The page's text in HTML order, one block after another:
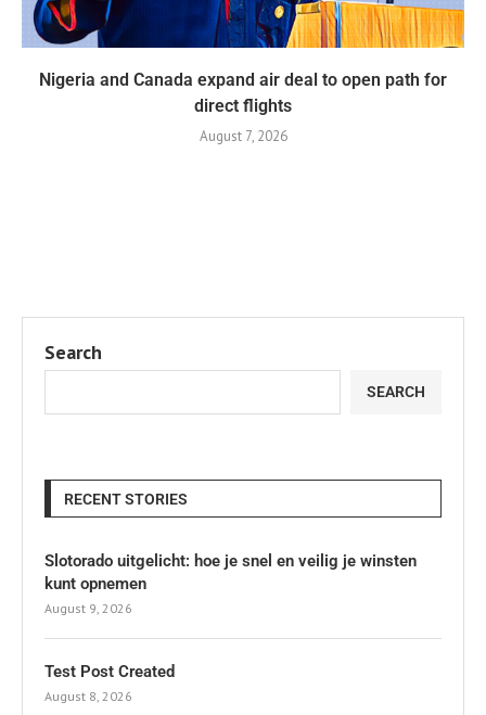
Nigeria and Canada expand air deal to open path for
direct flights
August 7, 2026
Search
SEARCH
RECENT STORIES
Slotorado uitgelicht: hoe je snel en veilig je winsten
kunt opnemen
August 9, 2026
Test Post Created
August 8, 2026